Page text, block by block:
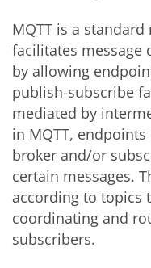
MQTT is a
facilitates message
by allowing
publish-subscribe
mediated by
in MQTT,
broker and/or
certain messages.
according to topics
coordinating and
subscribers.